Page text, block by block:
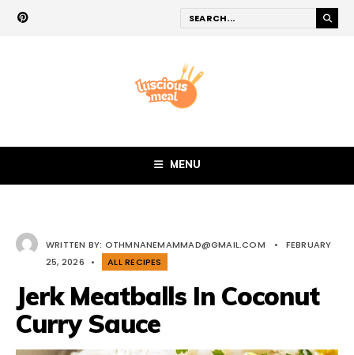
MENU
WRITTEN BY: OTHMNANEMAMMAD@GMAIL.COM •
FEBRUARY
25, 2026
• ALL RECIPES
Jerk Meatballs In Coconut
Curry Sauce